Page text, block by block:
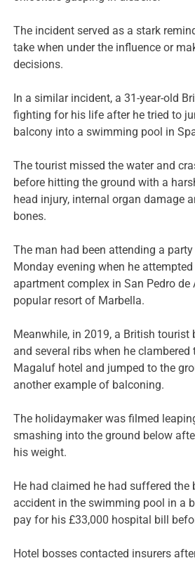
The incident served as a stark
take when under the influence or
decisions.
In a similar incident, a 31-year-old
fighting for his life after he tried to
balcony into a swimming pool in
The tourist missed the water and
before hitting the ground with a
head injury, internal organ damage
bones.
The man had been attending a
Monday evening when he
apartment complex in San Pedro de
popular resort of Marbella.
Meanwhile, in 2019, a British tourist
and several ribs when he
Magaluf hotel and jumped to the
another example of balconing.
The holidaymaker was filmed
smashing into the ground below
his weight.
He had claimed he had suffered the
accident in the swimming pool in a
pay for his £33,000 hospital bill
Hotel bosses contacted insurers